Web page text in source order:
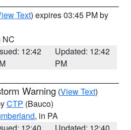
Text) expires 03:45 PM by
NC
12:42
Updated: 12:42
PM
Warning (View Text)
CTP (Bauco)
, in PA